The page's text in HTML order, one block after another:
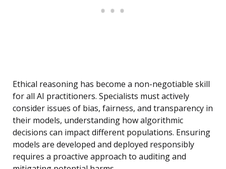
Ethical reasoning has become a non-negotiable skill
for all AI practitioners. Specialists must actively
consider issues of bias, fairness, and transparency in
their models, understanding how algorithmic
decisions can impact different populations. Ensuring
models are developed and deployed responsibly
requires a proactive approach to auditing and